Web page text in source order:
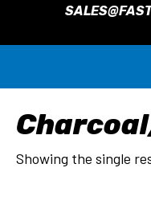
Showing the single